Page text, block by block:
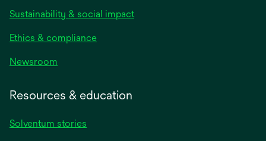
Sustainability & social impact
Ethics & compliance
Newsroom
Resources & education
Solventum stories